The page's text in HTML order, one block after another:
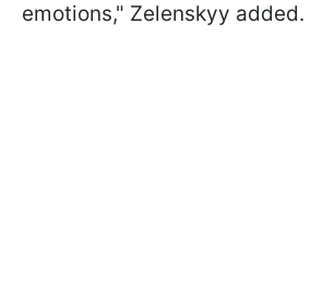
emotions," Zelenskyy added.